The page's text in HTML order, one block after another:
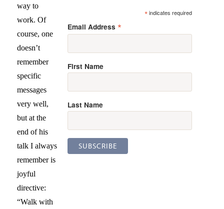
way to
work. Of
course, one
doesn’t
remember
specific
messages
very well,
but at the
end of his
talk I always
remember is
joyful
directive:
“Walk with
*indicates required
Email Address *
First Name
Last Name